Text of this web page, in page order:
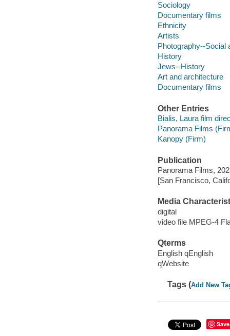
Sociology
Documentary films
Ethnicity
Artists
Photography--Social
History
Jews--History
Art and architecture
Documentary films
Other Entries
Bialis, Laura film
Panorama Films
Kanopy (Firm)
Publication
Panorama Films,
[San Francisco,
Media
digital
video file MPEG-4
Qterms
English qEnglish
qWebsite
Tags (Add New
Save